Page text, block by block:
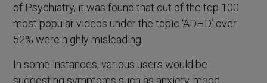
of Psychiatry, it was found that out of the top 100
most popular videos under the topic ‘ADHD’ over
52% were highly misleading.
In some instances, various users would be
suggesting symptoms such as anxiety, mood